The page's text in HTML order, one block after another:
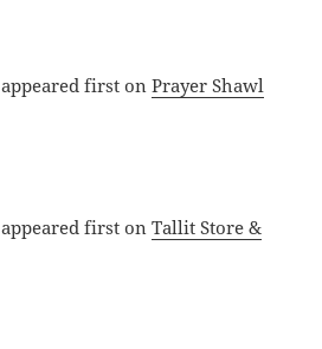
appeared first onPrayer Shawl
appeared first onTallit Store &